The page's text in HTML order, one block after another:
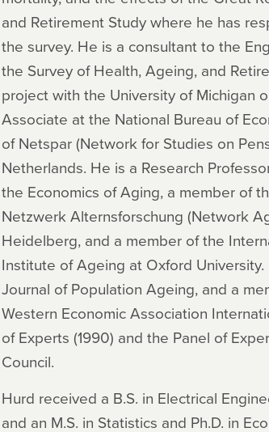
and Retirement Study where he has
the survey. He is a consultant to the
the Survey of Health, Ageing, and
project with the University of Michigan
Associate at the National Bureau of
of Netspar (Network for Studies on
Netherlands. He is a Research
the Economics of Aging, a member of
Netzwerk Alternsforschung (Network
Heidelberg, and a member of the
Institute of Ageing at Oxford
Journal of Population Ageing, and a
Western Economic Association
of Experts (1990) and the Panel of
Council.
Hurd received a B.S. in Electrical
and an M.S. in Statistics and Ph.D. in